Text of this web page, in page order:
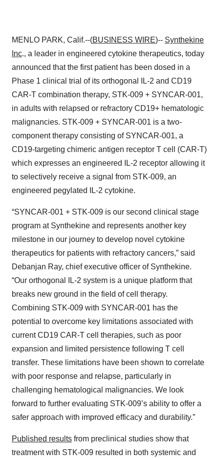
MENLO PARK, Calif.--(BUSINESS WIRE)-- Synthekine
Inc., a leader in engineered cytokine therapeutics, today
announced that the first patient has been dosed in a
Phase 1 clinical trial of its orthogonal IL-2 and CD19
CAR-T combination therapy, STK-009 + SYNCAR-001,
in adults with relapsed or refractory CD19+ hematologic
malignancies. STK-009 + SYNCAR-001 is a two-
component therapy consisting of SYNCAR-001, a
CD19-targeting chimeric antigen receptor T cell (CAR-T)
which expresses an engineered IL-2 receptor allowing it
to selectively receive a signal from STK-009, an
engineered pegylated IL-2 cytokine.
“SYNCAR-001 + STK-009 is our second clinical stage
program at Synthekine and represents another key
milestone in our journey to develop novel cytokine
therapeutics for patients with refractory cancers,” said
Debanjan Ray, chief executive officer of Synthekine.
“Our orthogonal IL-2 system is a unique platform that
breaks new ground in the field of cell therapy.
Combining STK-009 with SYNCAR-001 has the
potential to overcome key limitations associated with
current CD19 CAR-T cell therapies, such as poor
expansion and limited persistence following T cell
transfer. These limitations have been shown to correlate
with poor response and relapse, particularly in
challenging hematological malignancies. We look
forward to further evaluating STK-009’s ability to offer a
safer approach with improved efficacy and durability.”
Published results from preclinical studies show that
treatment with STK-009 resulted in both systemic and